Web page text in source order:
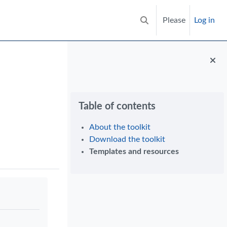
Toggle search input
Please Log in
Blocks
Table of contents
About the toolkit
Download the toolkit
Templates and resources